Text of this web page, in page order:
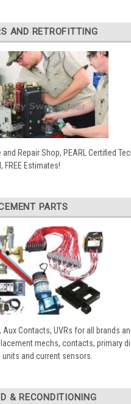
AND RETROFITTING
and Repair Shop, PEARL Certified
FREE Estimates!
PARTS
Aux Contacts, UVRs for all brands
mechs, contacts, primary
units and current sensors.
& RECONDITIONING